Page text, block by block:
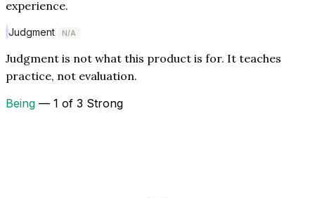
experience.
Judgment N/A
Judgment is not what this product is for. It teaches
practice, not evaluation.
Being — 1 of 3 Strong